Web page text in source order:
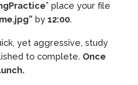
” place your file
by 12:00.
yet aggressive, study
to complete. Once